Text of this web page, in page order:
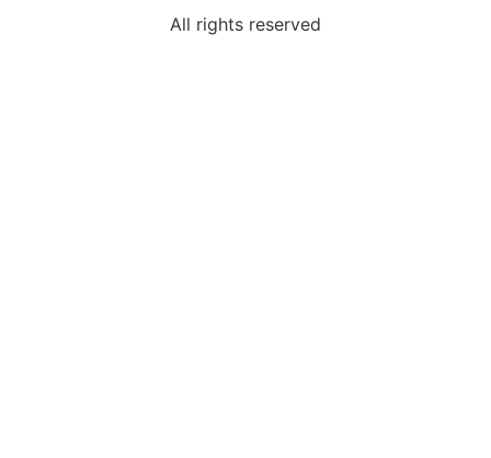
All rights reserved